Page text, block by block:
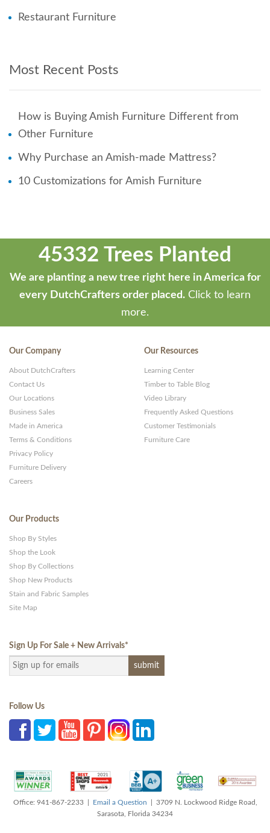
Restaurant Furniture
Most Recent Posts
How is Buying Amish Furniture Different from
Other Furniture
Why Purchase an Amish-made Mattress?
10 Customizations for Amish Furniture
45332 Trees Planted
We are planting a new tree right here in America for
every DutchCrafters order placed. Click to learn
more.
Our Company
About DutchCrafters
Contact Us
Our Locations
Business Sales
Made in America
Terms & Conditions
Privacy Policy
Furniture Delivery
Careers
Our Resources
Learning Center
Timber to Table Blog
Video Library
Frequently Asked Questions
Customer Testimonials
Furniture Care
Our Products
Shop By Styles
Shop the Look
Shop By Collections
Shop New Products
Stain and Fabric Samples
Site Map
Sign Up For Sale + New Arrivals*
Follow Us
Office: 941-867-2233 | Email a Question | 3709 N. Lockwood Ridge Road,
Sarasota, Florida 34234